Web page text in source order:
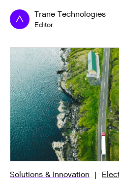
Trane Technologies
Editor
Solutions & Innovation